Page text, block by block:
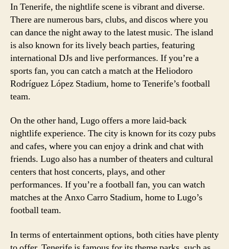
In Tenerife, the nightlife scene is vibrant and diverse.
There are numerous bars, clubs, and discos where you
can dance the night away to the latest music. The island
is also known for its lively beach parties, featuring
international DJs and live performances. If you’re a
sports fan, you can catch a match at the Heliodoro
Rodríguez López Stadium, home to Tenerife’s football
team.
On the other hand, Lugo offers a more laid-back
nightlife experience. The city is known for its cozy pubs
and cafes, where you can enjoy a drink and chat with
friends. Lugo also has a number of theaters and cultural
centers that host concerts, plays, and other
performances. If you’re a football fan, you can watch
matches at the Anxo Carro Stadium, home to Lugo’s
football team.
In terms of entertainment options, both cities have plenty